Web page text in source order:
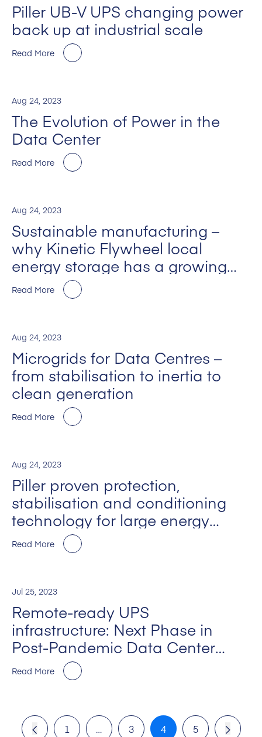
Piller UB-V UPS changing power
back up at industrial scale
Read More
Aug 24, 2023
The Evolution of Power in the
Data Center
Read More
Aug 24, 2023
Sustainable manufacturing –
why Kinetic Flywheel local
energy storage has a growing
part to play on the journey to net
Read More
Aug 24, 2023
Microgrids for Data Centres –
from stabilisation to inertia to
clean generation
Read More
Aug 24, 2023
Piller proven protection,
stabilisation and conditioning
technology for large energy
intensive industries
Read More
Jul 25, 2023
Remote-ready UPS
infrastructure: Next Phase in
Post-Pandemic Data Center
M+E Design”
Read More
1 … 3 4 5